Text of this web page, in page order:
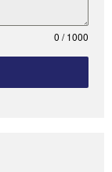
0 / 1000